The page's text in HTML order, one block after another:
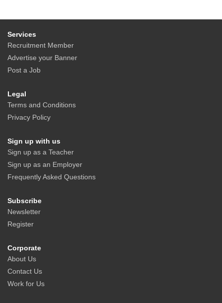
Services
Recruitment Member
Advertise your Banner
Post a Job
Legal
Terms and Conditions
Privacy Policy
Sign up with us
Sign up as a Teacher
Sign up as an Employer
Frequently Asked Questions
Subscribe
Newsletter
Register
Corporate
About Us
Contact Us
Work for Us